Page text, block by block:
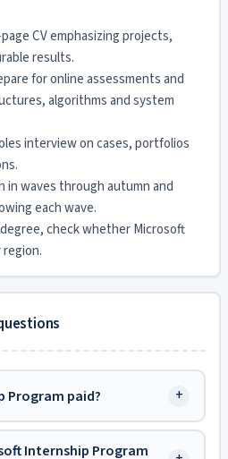
CV emphasizing projects,
results.
for online assessments and
algorithms and system
interview on cases, portfolios
in waves through autumn and
each wave.
check whether Microsoft
region.
Program paid? +
Internship Program